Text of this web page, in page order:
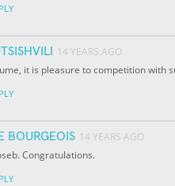
14 YEARS AGO
it is pleasure to competition with
BOURGEOIS 14 YEARS AGO
Congratulations.